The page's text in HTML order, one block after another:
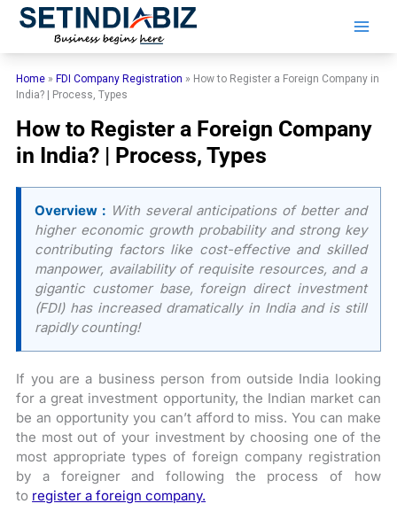
Skip
Home » FDI Company Registration » How to Register a Foreign Company in
India? | Process, Types
How to Register a Foreign Company
in India? | Process, Types
Overview :With several anticipations of better and
higher economic growth probability and strong key
contributing factors like cost-effective and skilled
manpower, availability of requisite resources, and a
gigantic customer base, foreign direct investment
(FDI) has increased dramatically in India and is still
rapidly counting!
If you are a business person from outside India looking
for a great investment opportunity, the Indian market can
be an opportunity you can’t afford to miss. You can make
the most out of your investment by choosing one of the
most appropriate types of foreign company registration
by a foreigner and following the process of how
to register a foreign company.